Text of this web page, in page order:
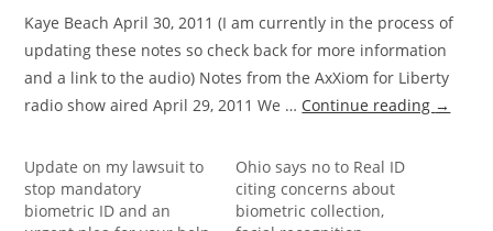
Kaye Beach April 30, 2011 (I am currently in the process of
updating these notes so check back for more information
and a link to the audio) Notes from the AxXiom for Liberty
radio show aired April 29, 2011 We … Continue reading →
Update on my lawsuit to
stop mandatory
biometric ID and an
Ohio says no to Real ID
citing concerns about
biometric collection,